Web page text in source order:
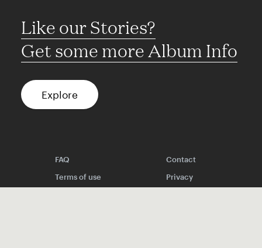
Like our Stories?
Get some more Album Info
Explore
FAQ
Contact
Terms of use
Privacy